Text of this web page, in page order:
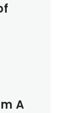
A